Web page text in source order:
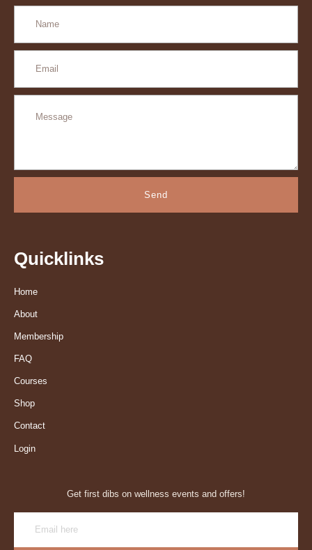
Send
Quicklinks
Home
About
Membership
FAQ
Courses
Shop
Contact
Login
Get first dibs on wellness events and offers!